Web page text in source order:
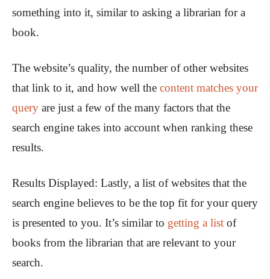
something into it, similar to asking a librarian for a
book.
The website’s quality, the number of other websites
that link to it, and how well the content matches your
query are just a few of the many factors that the
search engine takes into account when ranking these
results.
Results Displayed: Lastly, a list of websites that the
search engine believes to be the top fit for your query
is presented to you. It’s similar to getting a list of
books from the librarian that are relevant to your
search.